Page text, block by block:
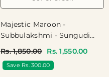
Majestic Maroon -
Subbulakshmi - Sungudi
Rettapetta Rudraksham
Border Ayutha Ezhuthu
Rs. 1,850.00 Rs. 1,550.00
Save Rs. 300.00